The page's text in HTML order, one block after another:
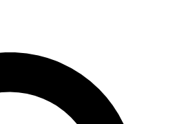
ACCESS QUICK
to join, enter your email below. We’ll
email and sign you up to Space.com
latest inspiration, expert advice and